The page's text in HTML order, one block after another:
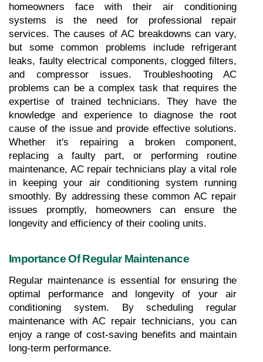
homeowners face with their air conditioning
systems is the need for professional repair
services. The causes of AC breakdowns can vary,
but some common problems include refrigerant
leaks, faulty electrical components, clogged filters,
and compressor issues. Troubleshooting AC
problems can be a complex task that requires the
expertise of trained technicians. They have the
knowledge and experience to diagnose the root
cause of the issue and provide effective solutions.
Whether it's repairing a broken component,
replacing a faulty part, or performing routine
maintenance, AC repair technicians play a vital role
in keeping your air conditioning system running
smoothly. By addressing these common AC repair
issues promptly, homeowners can ensure the
longevity and efficiency of their cooling units.
Importance Of Regular Maintenance
Regular maintenance is essential for ensuring the
optimal performance and longevity of your air
conditioning system. By scheduling regular
maintenance with AC repair technicians, you can
enjoy a range of cost-saving benefits and maintain
long-term performance.